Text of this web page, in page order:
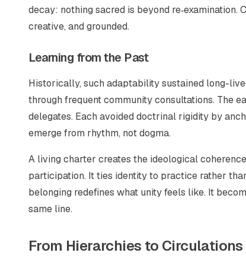
decay: nothing sacred is beyond
creative, and grounded.
Learning from the Past
Historically, such adaptability sustained long-
through frequent community consultations. The
delegates. Each avoided doctrinal rigidity by
emerge from rhythm, not dogma.
A living charter creates the ideological
participation. It ties identity to practice rather
belonging redefines what unity feels like. It
same line.
From Hierarchies to Circulations